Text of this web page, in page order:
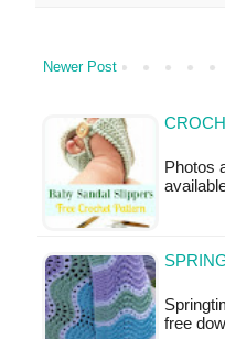
Newer Post
Photos
free